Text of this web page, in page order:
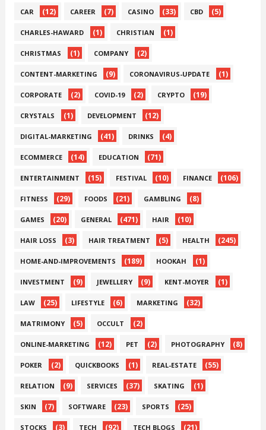
CAR (12) CAREER (7) CASINO (33) CBD (5)
CHARLES-HAWARD (1) CHRISTIAN (1)
CHRISTMAS (1) COMPANY (2)
CONTENT-MARKETING (9) CORONAVIRUS-UPDATE (1)
CORPORATE (2) COVID-19 (2) CRYPTO (19)
CRYSTALS (1) DEVELOPMENT (12)
DIGITAL-MARKETING (41) DRINKS (4)
ECOMMERCE (14) EDUCATION (71)
ENTERTAINMENT (15) FESTIVAL (10) FINANCE (106)
FITNESS (29) FOODS (21) GAMBLING (8)
GAMES (20) GENERAL (471) HAIR (10)
HAIR LOSS (3) HAIR TREATMENT (5) HEALTH (245)
HOME-AND-IMPROVEMENTS (189) HOOKAH (1)
INVESTMENT (9) JEWELLERY (9) KENT-MOYER (1)
LAW (25) LIFESTYLE (6) MARKETING (32)
MATRIMONY (5) OCCULT (2)
ONLINE-MARKETING (12) PET (2) PHOTOGRAPHY (8)
POKER (2) QUICKBOOKS (1) REAL-ESTATE (55)
RELATION (9) SERVICES (37) SKATING (1)
SKIN (7) SOFTWARE (23) SPORTS (25)
STOCKS (3) TECH (92) TECH BLOGS (21)